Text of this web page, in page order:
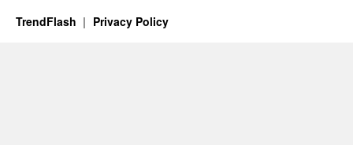
TrendFlash Privacy Policy